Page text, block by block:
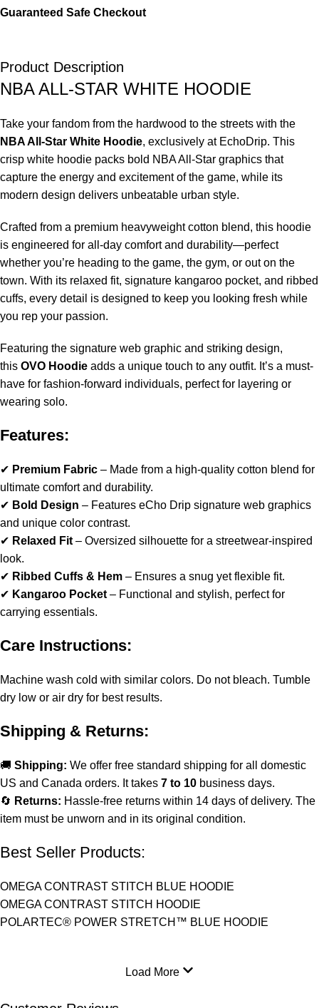
Guaranteed Safe Checkout
Product Description
NBA ALL-STAR WHITE HOODIE
Take your fandom from the hardwood to the streets with the
NBA All-Star White Hoodie, exclusively at EchoDrip. This
crisp white hoodie packs bold NBA All-Star graphics that
capture the energy and excitement of the game, while its
modern design delivers unbeatable urban style.
Crafted from a premium heavyweight cotton blend, this hoodie
is engineered for all-day comfort and durability—perfect
whether you’re heading to the game, the gym, or out on the
town. With its relaxed fit, signature kangaroo pocket, and ribbed
cuffs, every detail is designed to keep you looking fresh while
you rep your passion.
Featuring the signature web graphic and striking design,
this OVO Hoodie adds a unique touch to any outfit. It’s a must-
have for fashion-forward individuals, perfect for layering or
wearing solo.
Features:
✔ Premium Fabric – Made from a high-quality cotton blend for
ultimate comfort and durability.
✔ Bold Design – Features eCho Drip signature web graphics
and unique color contrast.
✔ Relaxed Fit – Oversized silhouette for a streetwear-inspired
look.
✔ Ribbed Cuffs & Hem – Ensures a snug yet flexible fit.
✔ Kangaroo Pocket – Functional and stylish, perfect for
carrying essentials.
Care Instructions:
Machine wash cold with similar colors. Do not bleach. Tumble
dry low or air dry for best results.
Shipping & Returns:
🚚 Shipping: We offer free standard shipping for all domestic
US and Canada orders. It takes 7 to 10 business days.
🔄 Returns: Hassle-free returns within 14 days of delivery. The
item must be unworn and in its original condition.
Best Seller Products:
OMEGA CONTRAST STITCH BLUE HOODIE
OMEGA CONTRAST STITCH HOODIE
POLARTEC® POWER STRETCH™ BLUE HOODIE
Load More